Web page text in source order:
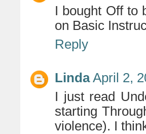
I bought Off to
on Basic
Reply
Linda April 2,
I just read
starting
violence). I